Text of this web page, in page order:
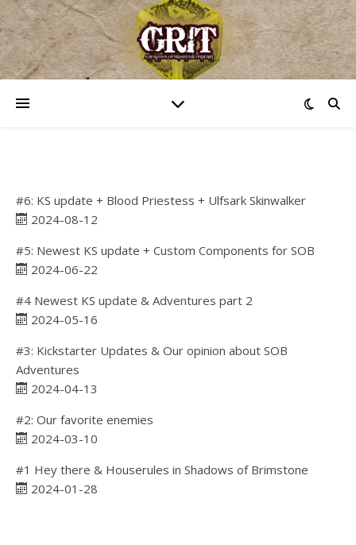
#6: KS update + Blood Priestess + Ulfsark Skinwalker
2024-08-12
#5: Newest KS update + Custom Components for SOB
2024-06-22
#4 Newest KS update & Adventures part 2
2024-05-16
#3: Kickstarter Updates & Our opinion about SOB
Adventures
2024-04-13
#2: Our favorite enemies
2024-03-10
#1 Hey there & Houserules in Shadows of Brimstone
2024-01-28